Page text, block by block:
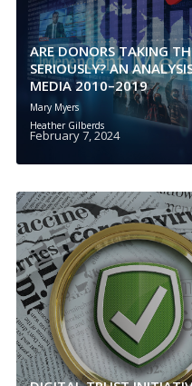
ARE DONORS TAKING
SERIOUSLY? AN
MEDIA 2010–2019
Mary Myers
Heather Gilberds
February 7, 2024